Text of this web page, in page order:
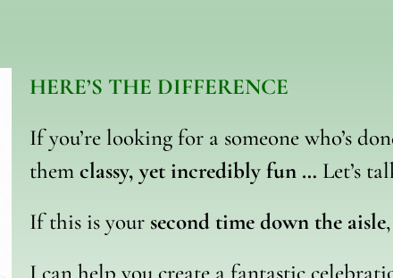
HERE’S THE DIFFERENCE
If you’re looking for a someone who’s
them classy, yet incredibly fun … Let’s
If this is your second time down the aisle
I can help you create a fantastic